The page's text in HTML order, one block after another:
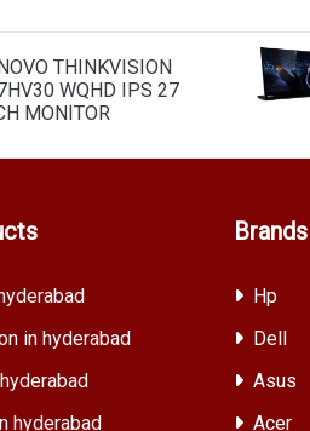
THINKVISION
WQHD IPS 27
MONITOR
in hyderabad
hyderabad
Brands
Hp
Dell
Asus
Acer